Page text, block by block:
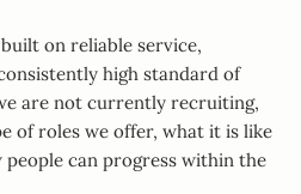
on reliable service,
high standard of
are not currently recruiting,
of roles we offer, what it is like
can progress within the